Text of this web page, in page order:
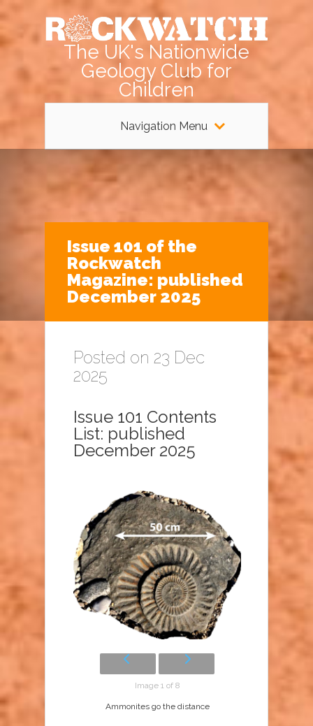
The UK's Nationwide
Geology Club for
Children
Navigation Menu
Issue 101 of the
Rockwatch
Magazine: published
December 2025
Posted on 23 Dec
2025
Issue 101 Contents
List: published
December 2025
Image 1 of 8
Ammonites go the distance